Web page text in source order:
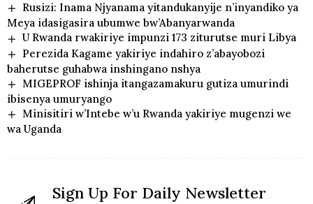
Rusizi: Inama Njyanama yitandukanyije n’inyandiko ya
Meya idasigasira ubumwe bw’Abanyarwanda
U Rwanda rwakiriye impunzi 173 ziturutse muri Libya
Perezida Kagame yakiriye indahiro z’abayobozi
baherutse guhabwa inshingano nshya
MIGEPROF ishinja itangazamakuru gutiza umurindi
ibisenya umuryango
Minisitiri w’Intebe w’u Rwanda yakiriye mugenzi we
wa Uganda
Sign Up For Daily Newsletter